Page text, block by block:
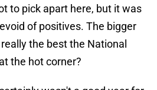
to pick apart here, but it was
of positives. The bigger
the best the National
the hot corner?